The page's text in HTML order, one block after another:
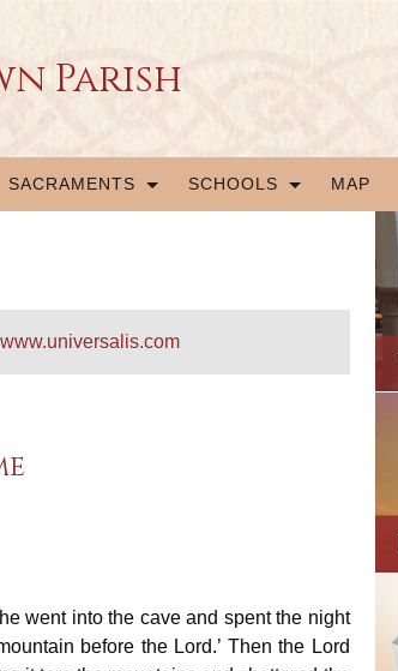
Parish
SACRAMENTS SCHOOLS MAP
www.universalis.com
went into the cave and spent the night
before the Lord.’ Then the Lord